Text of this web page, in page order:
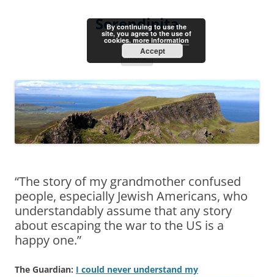
Serendipita
Menu
“The story of my grandmother confused
people, especially Jewish Americans, who
understandably assume that any story
about escaping the war to the US is a
happy one.”
The Guardian: I could never understand my
By continuing to use the
site, you agree to the use of
cookies. more information
Accept